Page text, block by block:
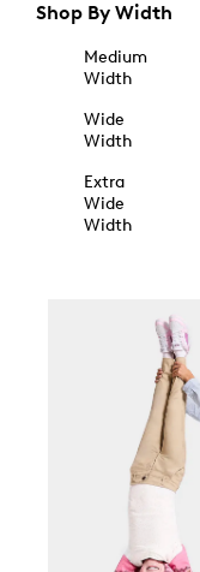
Shop By Width
Medium
Width
Wide
Width
Extra
Wide
Width